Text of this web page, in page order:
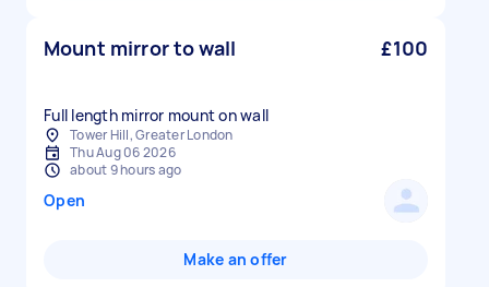
Mount mirror to wall £100
Full length mirror mount on wall
Tower Hill, Greater London
Thu Aug 06 2026
about 9 hours ago
Open
Make an offer